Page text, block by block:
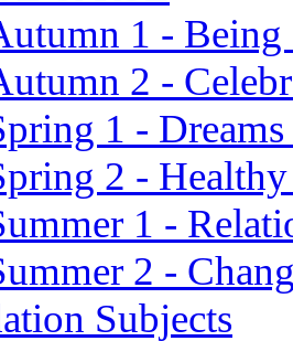
1 -
2 -
1 -
2 -
1 -
2 -
Subjects